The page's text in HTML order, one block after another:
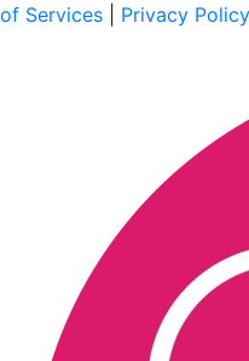
of Services
Privacy Policy